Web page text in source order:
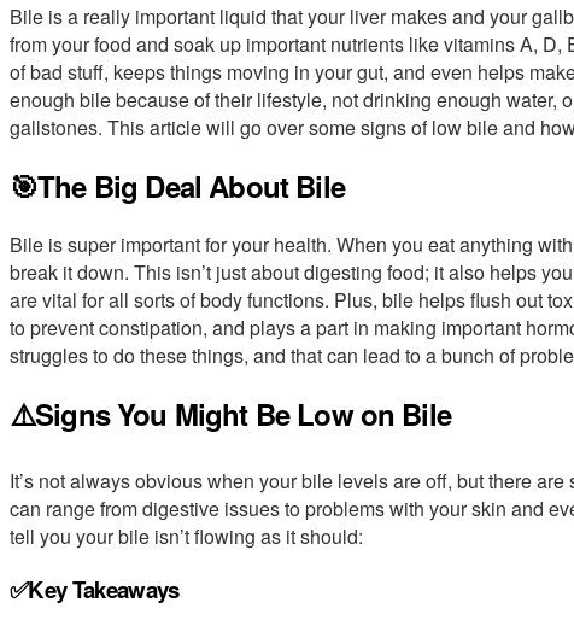
Bile is a really important liquid that your liver makes and your
from your food and soak up important nutrients like vitamins A,
of bad stuff, keeps things moving in your gut, and even helps
enough bile because of their lifestyle, not drinking enough water,
gallstones. This article will go over some signs of low bile and
🎯The Big Deal About Bile
Bile is super important for your health. When you eat anything
break it down. This isn’t just about digesting food; it also helps
are vital for all sorts of body functions. Plus, bile helps flush out
to prevent constipation, and plays a part in making important
struggles to do these things, and that can lead to a bunch of
⚠️Signs You Might Be Low on Bile
It’s not always obvious when your bile levels are off, but there
can range from digestive issues to problems with your skin and
tell you your bile isn’t flowing as it should:
✅Key Takeaways